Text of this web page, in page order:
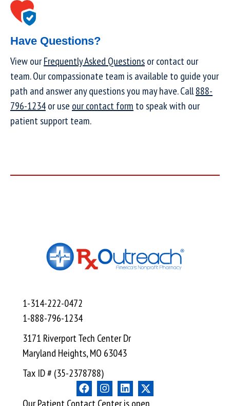
Have Questions?
View ourFrequently Asked Questionsor contact our
team. Our compassionate team is available to guide your
path and answer any questions you may have. Call888-
796-1234or use our contact form to speak with our
patient support team.
1-314-222-0472
1-888-796-1234
3171 Riverport Tech Center Dr
Maryland Heights, MO 63043
Tax ID # (35-2378788)